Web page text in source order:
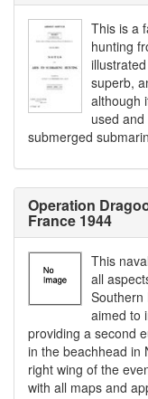
This is a
hunting
superb,
although
used
submerged
Operation
France 1944
This
all
Southern
aimed to
providing a second
in the beachhead in
right wing of the
with all maps and